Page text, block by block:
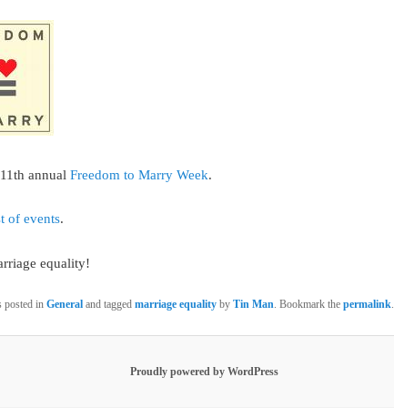
annual Freedom to Marry Week.
of events.
equality!
posted in Generaland tagged marriage equalityby Tin Man. Bookmark the permalink.
Proudly powered by WordPress